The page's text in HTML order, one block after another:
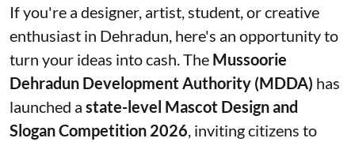
If you're a designer, artist, student, or creative
enthusiast in Dehradun, here's an opportunity to
turn your ideas into cash. The Mussoorie
Dehradun Development Authority (MDDA) has
launched a state-level Mascot Design and
Slogan Competition 2026 , inviting citizens to